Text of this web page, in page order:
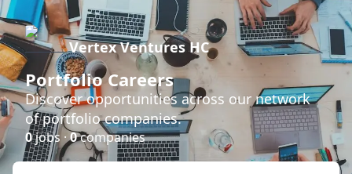
Vertex Ventures HC
Portfolio Careers
Discover opportunities across our network
of portfolio companies.
0jobs ·0companies